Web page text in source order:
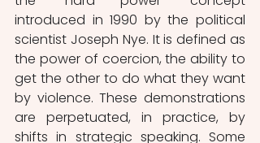
introduced in 1990 by the political
scientist Joseph Nye. It is defined as
the power of coercion, the ability to
get the other to do what they want
by violence. These demonstrations
are perpetuated, in practice, by
shifts in strategic speaking. Some